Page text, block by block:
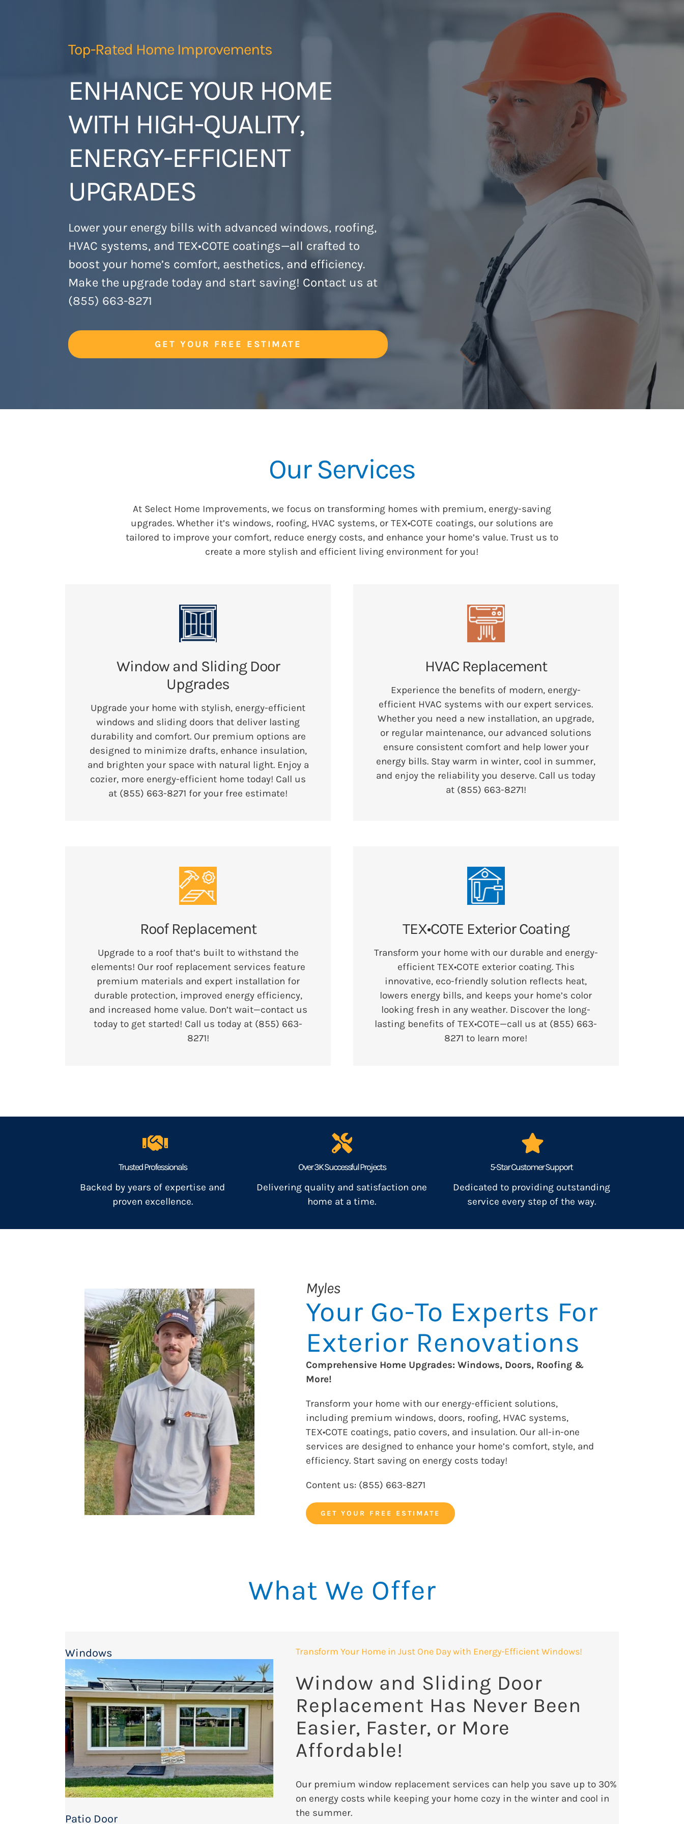
Top-Rated Home Improvements
ENHANCE YOUR HOME
WITH HIGH-QUALITY,
ENERGY-EFFICIENT
UPGRADES
Lower your energy bills with advanced windows, roofing,
HVAC systems, and TEX•COTE coatings—all crafted to
boost your home’s comfort, aesthetics, and efficiency.
Make the upgrade today and start saving! Contact us at
(855) 663-8271
GET YOUR FREE ESTIMATE
Our Services
At Select Home Improvements, we focus on transforming homes with premium, energy-saving
upgrades. Whether it’s windows, roofing, HVAC systems, or TEX•COTE coatings, our solutions are
tailored to improve your comfort, reduce energy costs, and enhance your home’s value. Trust us to
create a more stylish and efficient living environment for you!
Window and Sliding Door
Upgrades
Upgrade your home with stylish, energy-efficient
windows and sliding doors that deliver lasting
durability and comfort. Our premium options are
designed to minimize drafts, enhance insulation,
and brighten your space with natural light. Enjoy a
cozier, more energy-efficient home today! Call us
at (855) 663-8271 for your free estimate!
HVAC Replacement
Experience the benefits of modern, energy-
efficient HVAC systems with our expert services.
Whether you need a new installation, an upgrade,
or regular maintenance, our advanced solutions
ensure consistent comfort and help lower your
energy bills. Stay warm in winter, cool in summer,
and enjoy the reliability you deserve. Call us today
at (855) 663-8271!
Roof Replacement
Upgrade to a roof that’s built to withstand the
elements! Our roof replacement services feature
premium materials and expert installation for
durable protection, improved energy efficiency,
and increased home value. Don’t wait—contact us
today to get started! Call us today at (855) 663-
8271!
TEX•COTE Exterior Coating
Transform your home with our durable and energy-
efficient TEX•COTE exterior coating. This
innovative, eco-friendly solution reflects heat,
lowers energy bills, and keeps your home’s color
looking fresh in any weather. Discover the long-
lasting benefits of TEX•COTE—call us at (855) 663-
8271 to learn more!
Trusted Professionals
Backed by years of expertise and
proven excellence.
Over 3K Successful Projects
Delivering quality and satisfaction one
home at a time.
5-Star Customer Support
Dedicated to providing outstanding
service every step of the way.
Myles
Your Go-To Experts For
Exterior Renovations
Comprehensive Home Upgrades: Windows, Doors, Roofing &
More!
Transform your home with our energy-efficient solutions,
including premium windows, doors, roofing, HVAC systems,
TEX•COTE coatings, patio covers, and insulation. Our all-in-one
services are designed to enhance your home’s comfort, style, and
efficiency. Start saving on energy costs today!
​​Content us: (855) 663-8271
GET YOUR FREE ESTIMATE
What We Offer
Windows
Patio Door
Transform Your Home in Just One Day with Energy-Efficient Windows!
Window and Sliding Door
Replacement Has Never Been
Easier, Faster, or More
Affordable!
Our premium window replacement services can help you save up to 30%
on energy costs while keeping your home cozy in the winter and cool in
the summer.